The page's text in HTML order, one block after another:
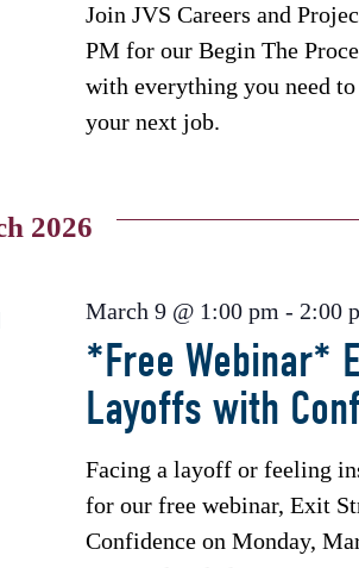
Join JVS Careers and
PM for our Begin The
with everything you need
your next job.
2026
*Free Webinar*
Layoffs with
March 9 @ 1:00 pm - 2:00
Facing a layoff or feeling
for our free webinar, Exit
Confidence on Monday,